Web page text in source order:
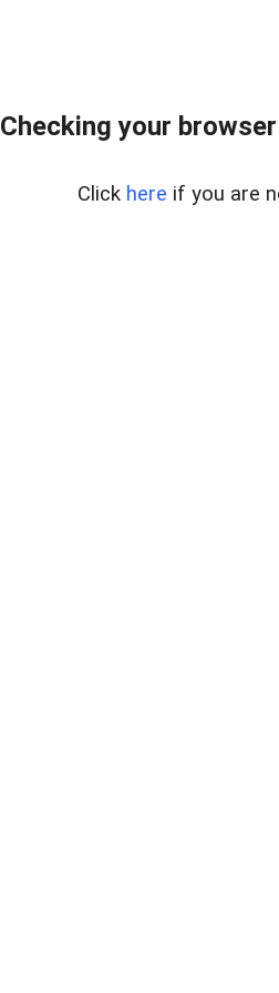
Checking your
Click here if you are